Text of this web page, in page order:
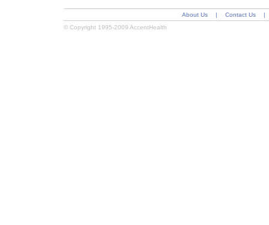
About Us | Contact Us
|
© Copyright 1995-2009 AccentHealth